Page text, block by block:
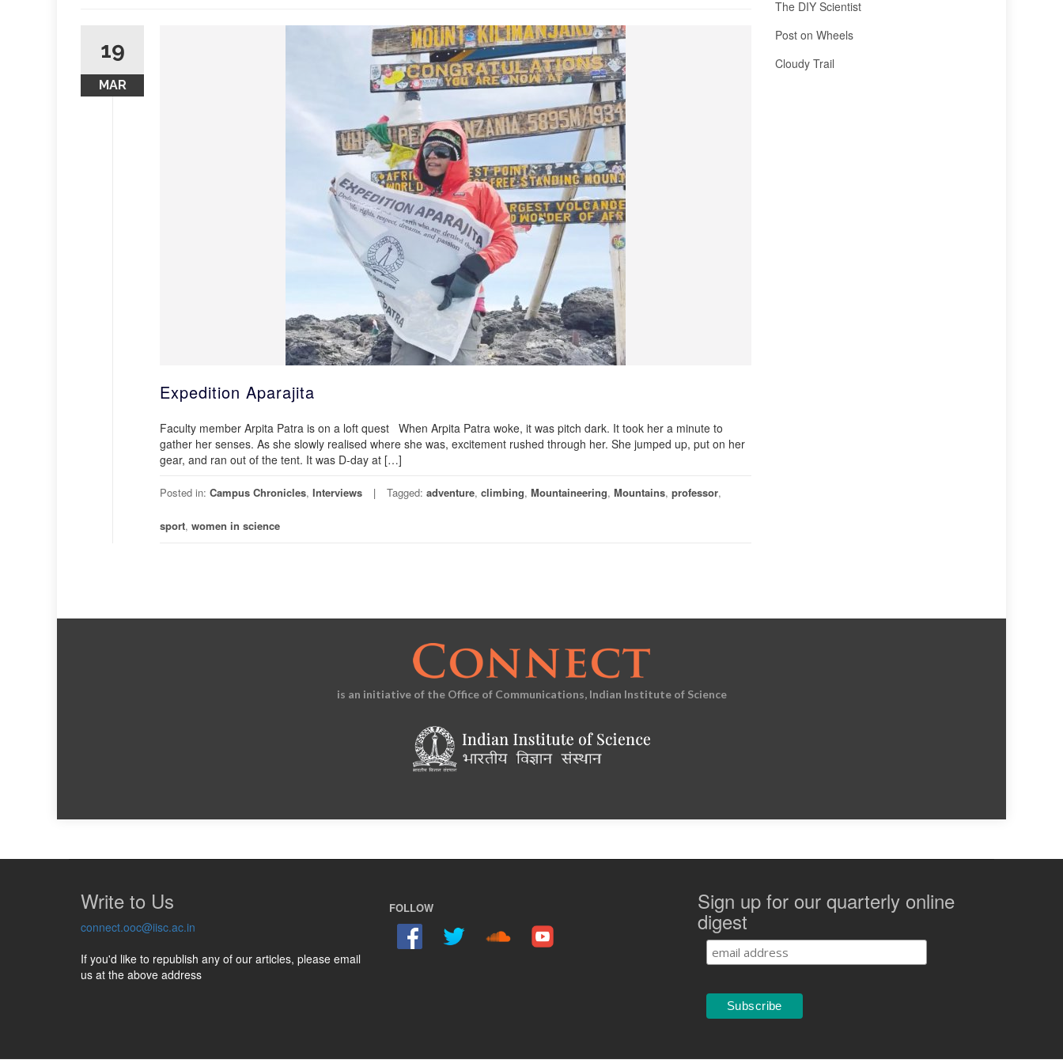
19
MAR
Expedition Aparajita
Faculty member Arpita Patra is on a loft quest When Arpita Patra woke, it was pitch dark. It took her a minute to
gather her senses. As she slowly realised where she was, excitement rushed through her. She jumped up, put on her
gear, and ran out of the tent. It was D-day at […]
Posted in: Campus Chronicles, Interviews Tagged: adventure, climbing, Mountaineering, Mountains, professor,
sport, women in science
The DIY Scientist
Post on Wheels
Cloudy Trail
is an initiative of the Office of Communications, Indian Institute of Science
Write to Us
connect.ooc@iisc.ac.in
If you'd like to republish any of our articles, please email
us at the above address
FOLLOW Sign up for our quarterly online
digest